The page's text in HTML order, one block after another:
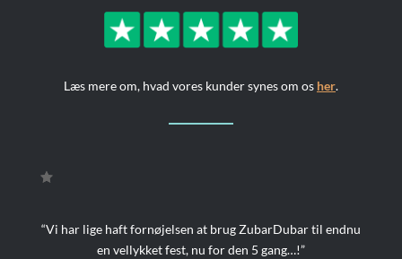
Læs mere om, hvad vores kunder synes om os her.
“Vi har lige haft fornøjelsen at brug ZubarDubar til endnu
en vellykket fest, nu for den 5 gang…!”